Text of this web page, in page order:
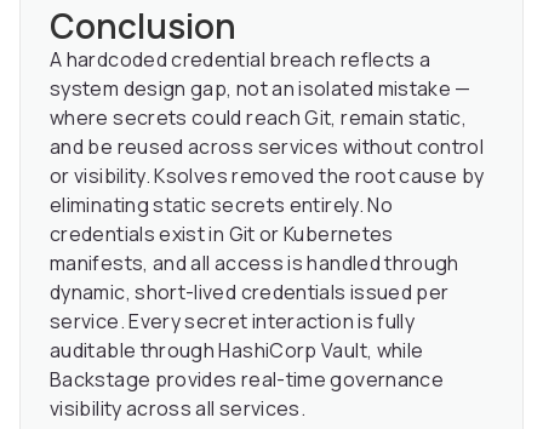
Conclusion
A hardcoded credential breach reflects a
system design gap, not an isolated mistake —
where secrets could reach Git, remain static,
and be reused across services without control
or visibility. Ksolves removed the root cause by
eliminating static secrets entirely. No
credentials exist in Git or Kubernetes
manifests, and all access is handled through
dynamic, short-lived credentials issued per
service. Every secret interaction is fully
auditable through HashiCorp Vault, while
Backstage provides real-time governance
visibility across all services.